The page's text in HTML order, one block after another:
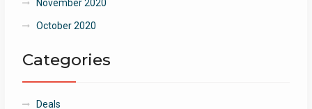
November 2020
October 2020
Categories
Deals